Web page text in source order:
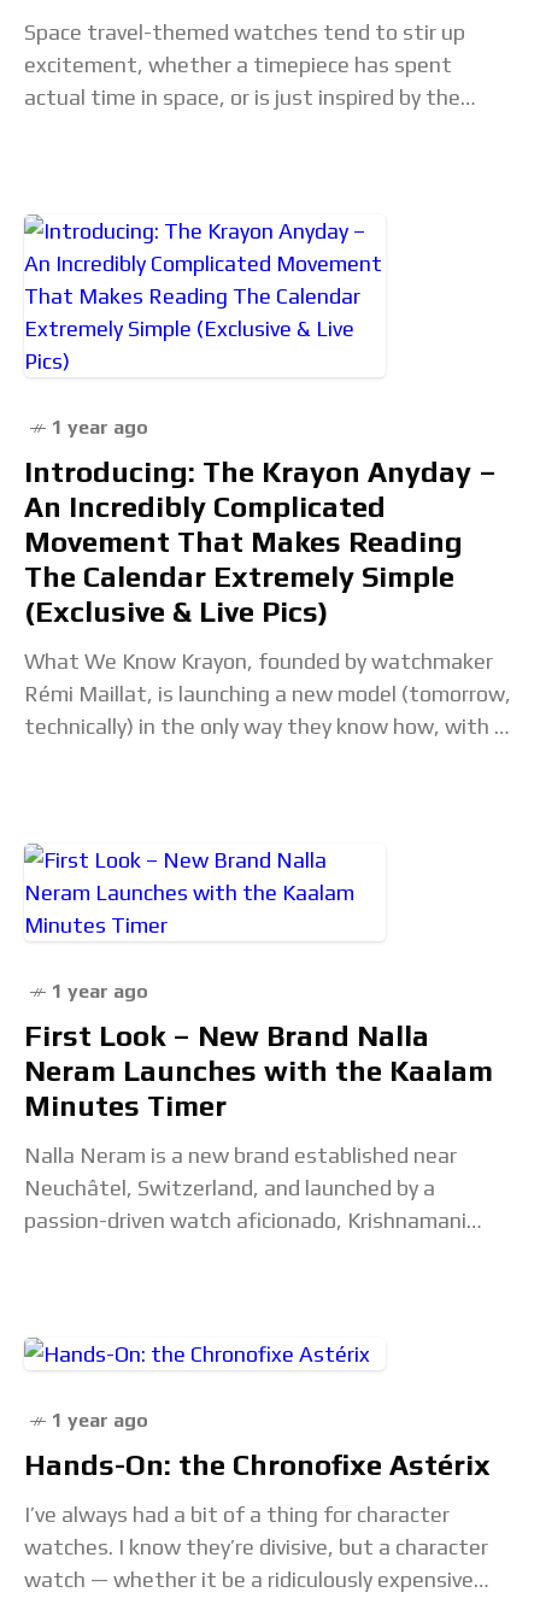
Space travel-themed watches tend to stir up
excitement, whether a timepiece has spent
actual time in space, or is just inspired by the
1 year ago
Introducing: The Krayon Anyday –
An Incredibly Complicated
Movement That Makes Reading
The Calendar Extremely Simple
(Exclusive & Live Pics)
What We Know Krayon, founded by watchmaker
Rémi Maillat, is launching a new model (tomorrow,
technically) in the only way they know how, with a
1 year ago
First Look – New Brand Nalla
Neram Launches with the Kaalam
Minutes Timer
Nalla Neram is a new brand established near
Neuchâtel, Switzerland, and launched by a
passion-driven watch aficionado, Krishnamani
1 year ago
Hands-On: the Chronofixe Astérix
I’ve always had a bit of a thing for character
watches. I know they’re divisive, but a character
watch — whether it be a ridiculously expensive